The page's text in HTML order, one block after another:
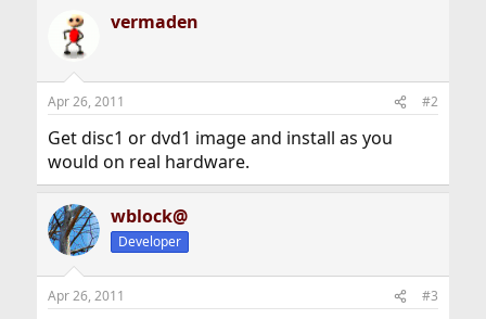
vermaden
Apr 26, 2011 #2
Get disc1 or dvd1 image and install as you
would on real hardware.
wblock@
Developer
Apr 26, 2011 #3